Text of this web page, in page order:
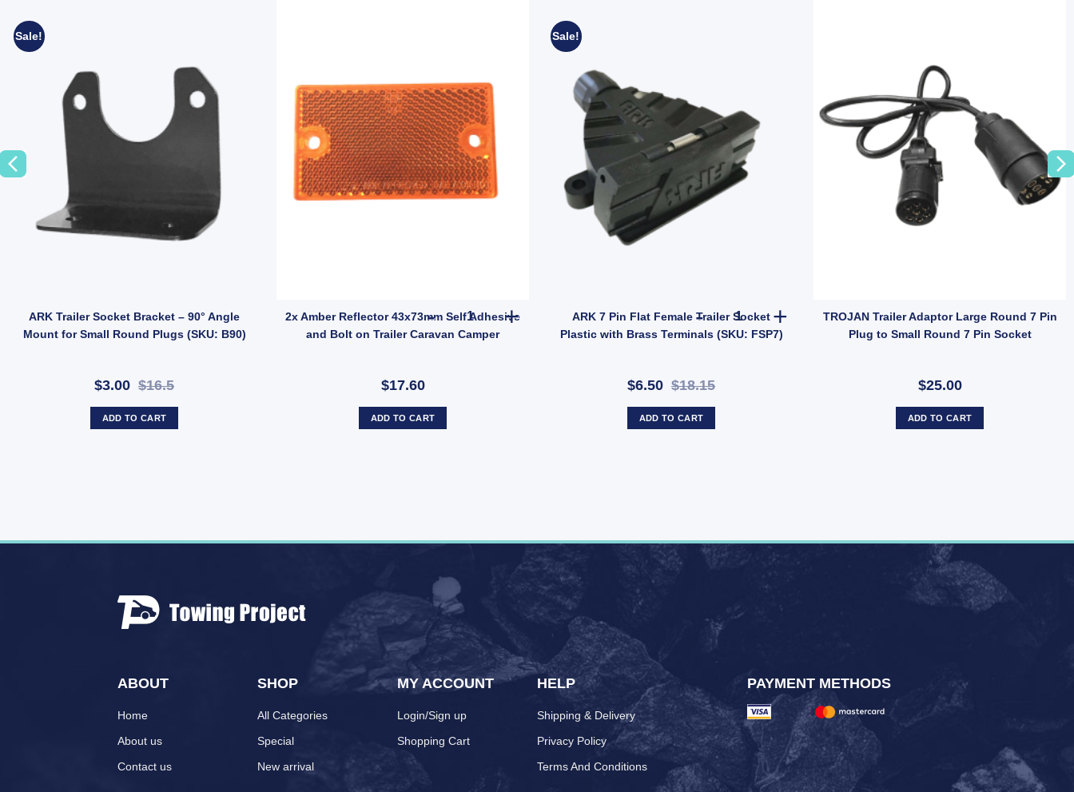
Sale!
ARK Trailer Socket Bracket – 90° Angle
Mount for Small Round Plugs (SKU: B90)
$3.00 $16.5
ADD TO CART
2x Amber Reflector 43x73mm Self Adhesive
and Bolt on Trailer Caravan Camper
$17.60
2x Amber Reflector 43x73mm Self Adhesive and Bolt on Trailer Caravan Camper quantity
ADD TO CART
Sale!
ARK 7 Pin Flat Female Trailer Socket
Plastic with Brass Terminals (SKU: FSP7)
$6.50 $18.15
ARK 7 Pin Flat Female Trailer Socket Plastic with Brass Terminals
ADD TO CART
TROJAN Trailer Adaptor Large Round 7 Pin
Plug to Small Round 7 Pin Socket
$25.00
ADD TO CART
ABOUT
Home
About us
Contact us
SHOP
All Categories
Special
New arrival
MY ACCOUNT
Login/Sign up
Shopping Cart
HELP
Shipping & Delivery
Privacy Policy
Terms And Conditions
PAYMENT METHODS